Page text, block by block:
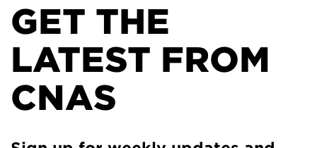
GET THE
LATEST FROM
CNAS